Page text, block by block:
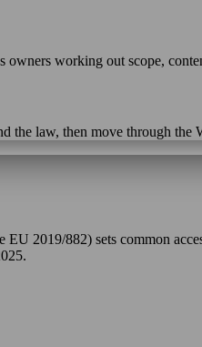
owners working out scope,
the law, then move through
2019/882) sets common